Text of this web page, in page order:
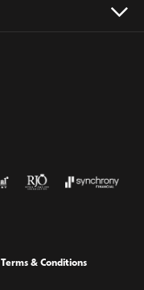
Terms & Conditions